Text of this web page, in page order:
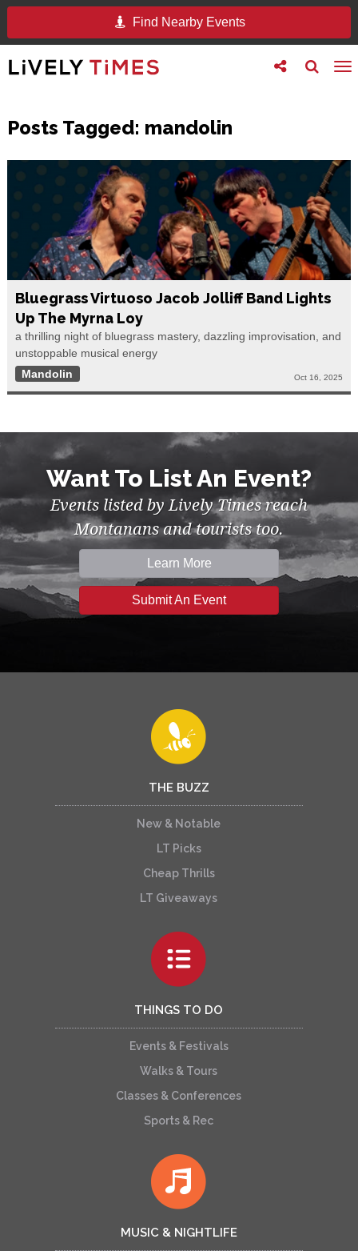
Find Nearby Events
Toggle
search
Toggle
follow
Posts Tagged: mandolin
Bluegrass Virtuoso Jacob Jolliff Band Lights
Up The Myrna Loy
a thrilling night of bluegrass mastery, dazzling improvisation, and
unstoppable musical energy
Mandolin
Oct 16, 2025
Want To List An Event?
Events listed by Lively Times reach
Montanans and tourists too.
Learn More
Submit An Event
THE BUZZ
New & Notable
LT Picks
Cheap Thrills
LT Giveaways
THINGS TO DO
Events & Festivals
Walks & Tours
Classes & Conferences
Sports & Rec
MUSIC & NIGHTLIFE